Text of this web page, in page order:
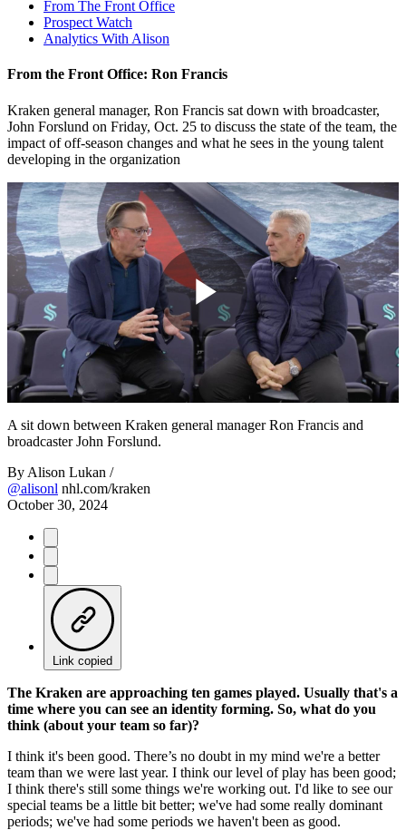
From The Front Office
Prospect Watch
Analytics With Alison
From the Front Office: Ron Francis
Kraken general manager, Ron Francis sat down with broadcaster,
John Forslund on Friday, Oct. 25 to discuss the state of the team, the
impact of off-season changes and what he sees in the young talent
developing in the organization
Play
Video
A sit down between Kraken general manager Ron Francis and
broadcaster John Forslund.
By Alison Lukan /
@alisonl nhl.com/kraken
October 30, 2024
Link copied
The Kraken are approaching ten games played. Usually that's a
time where you can see an identity forming. So, what do you
think (about your team so far)?
I think it's been good. There’s no doubt in my mind we're a better
team than we were last year. I think our level of play has been good;
I think there's still some things we're working out. I'd like to see our
special teams be a little bit better; we've had some really dominant
periods; we've had some periods we haven't been as good.